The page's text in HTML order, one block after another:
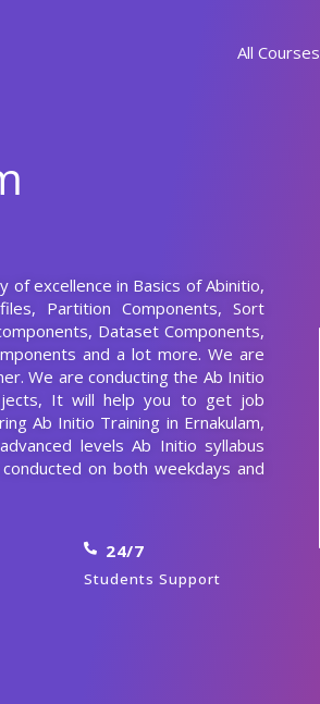
All Courses
of excellence in Basics of Abinitio,
Partition Components, Sort
Dataset Components,
and a lot more. We are
We are conducting the Ab Initio
It will help you to get job
Ab Initio Training in Ernakulam,
levels Ab Initio syllabus
on both weekdays and
24/7
Students Support